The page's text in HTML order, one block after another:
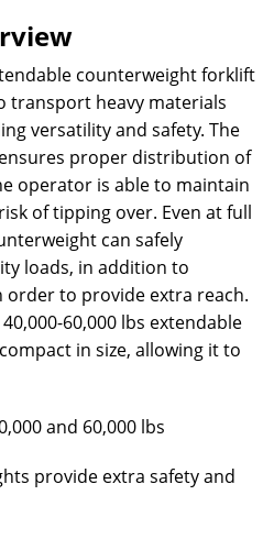
counterweight forklift
transport heavy materials
versatility and safety. The
proper distribution of
operator is able to maintain
of tipping over. Even at full
can safely
loads, in addition to
order to provide extra reach.
60,000 lbs extendable
in size, allowing it to
and 60,000 lbs
provide extra safety and